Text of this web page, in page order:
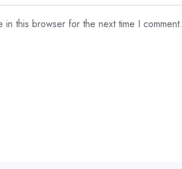
in this browser for the next time I comment.